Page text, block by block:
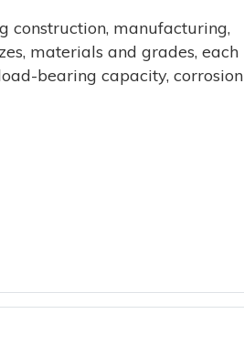
construction, manufacturing,
materials and grades, each
bearing capacity, corrosion